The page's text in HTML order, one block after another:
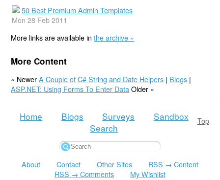
50 Best Premium Admin Templates
Mon 28 Feb 2011
More links are available inthe archive »
More Content
« NewerA Couple of C# String and Date Helpers | Blogs |
ASP.NET: Using Forms To Enter Data Older »
Top
Home Blogs Surveys
Sandbox
Search
About Contact Other Sites
RSS → Content
RSS → Comments
My Wishlist